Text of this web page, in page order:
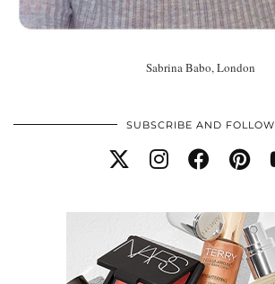
Sabrina Babo, London
SUBSCRIBE AND FOLLOW